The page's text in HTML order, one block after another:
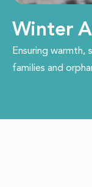
Winter
Ensuring
families and